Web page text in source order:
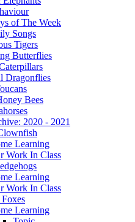
of The Week
Songs
Tigers
Butterflies
Dragonflies
Bees
2020 - 2021
Learning
Work In Class
Learning
Work In Class
Learning